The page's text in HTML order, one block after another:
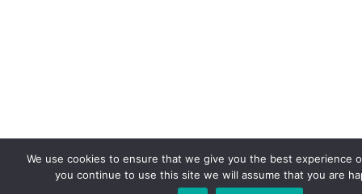
We use cookies to ensure that we give you the best experience
you continue to use this site we will assume that you are